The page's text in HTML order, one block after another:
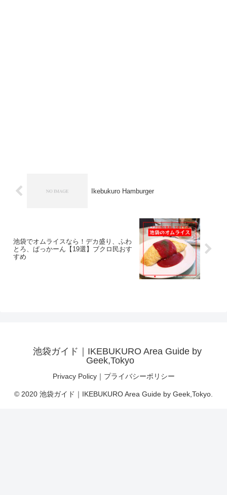
Ikebukuro Hamburger
池袋でオムライスなら！デカ盛り、ふわ
とろ、ぱっかーん【19選】ブクロ民おす
すめ
池袋ガイド｜IKEBUKURO Area Guide by
Geek,Tokyo
Privacy Policy｜プライバシーポリシー
© 2020 池袋ガイド｜IKEBUKURO Area Guide by Geek,Tokyo.